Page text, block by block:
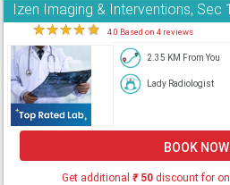
Izen Imaging & Interventions, Sec
★★★★★ 4.0 Based on 4 reviews
2.35 KM From You
Lady Radiologist
BOOK
Get additional ₹50discount for